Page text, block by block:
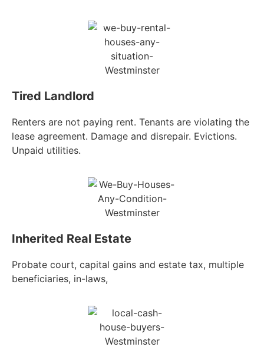
Tired Landlord
Renters are not paying rent. Tenants are violating the
lease agreement. Damage and disrepair. Evictions.
Unpaid utilities.
Inherited Real Estate
Probate court, capital gains and estate tax, multiple
beneficiaries, in-laws,